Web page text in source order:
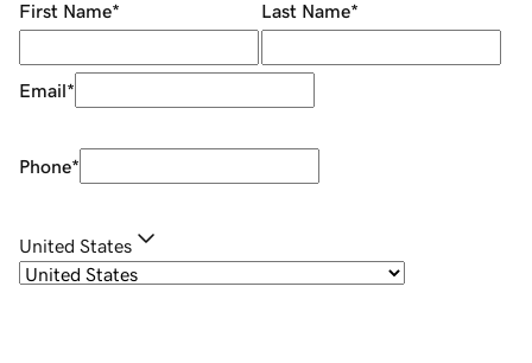
First Name* Last Name*
Email*
Phone*
United States